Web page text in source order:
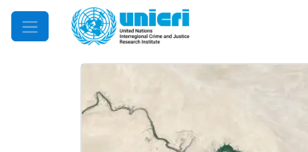
Mobile Menu